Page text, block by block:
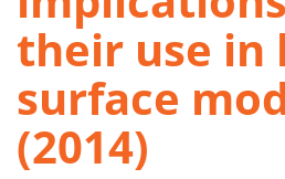
their use in
surface
(2014)